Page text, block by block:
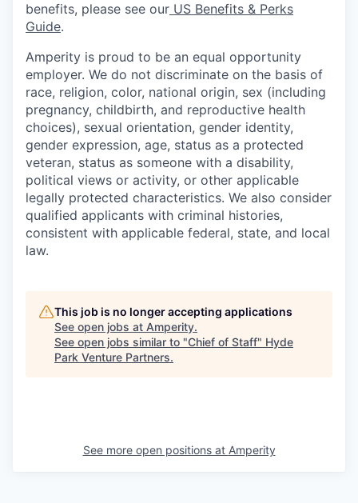
benefits, please see our US Benefits & Perks
Guide.
Amperity is proud to be an equal opportunity
employer. We do not discriminate on the basis of
race, religion, color, national origin, sex (including
pregnancy, childbirth, and reproductive health
choices), sexual orientation, gender identity,
gender expression, age, status as a protected
veteran, status as someone with a disability,
political views or activity, or other applicable
legally protected characteristics. We also consider
qualified applicants with criminal histories,
consistent with applicable federal, state, and local
law.
This job is no longer accepting applications
See open jobs at Amperity.
See open jobs similar to "Chief of Staff" Hyde
Park Venture Partners.
See more open positions at Amperity